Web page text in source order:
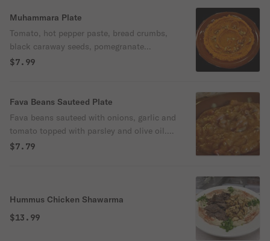
Muhammara Plate
Tomato, hot pepper paste, bread crumbs,
black caraway seeds, pomegranate
molasses and spices topped with walnut
$7.99
Fava Beans Sauteed Plate
Fava beans sauteed with onions, garlic and
tomato topped with parsley and olive oil.
Served with fresh pita bread
$7.79
Hummus Chicken Shawarma
$13.99